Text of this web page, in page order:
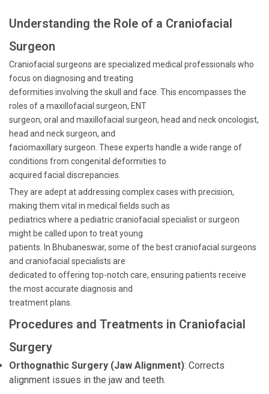
Understanding the Role of a Craniofacial
Surgeon
Craniofacial surgeons are specialized medical professionals who
focus on diagnosing and treating
deformities involving the skull and face. This encompasses the
roles of a maxillofacial surgeon, ENT
surgeon, oral and maxillofacial surgeon, head and neck oncologist,
head and neck surgeon, and
faciomaxillary surgeon. These experts handle a wide range of
conditions from congenital deformities to
acquired facial discrepancies.
They are adept at addressing complex cases with precision,
making them vital in medical fields such as
pediatrics where a pediatric craniofacial specialist or surgeon
might be called upon to treat young
patients. In Bhubaneswar, some of the best craniofacial surgeons
and craniofacial specialists are
dedicated to offering top-notch care, ensuring patients receive
the most accurate diagnosis and
treatment plans.
Procedures and Treatments in Craniofacial
Surgery
Orthognathic Surgery (Jaw Alignment): Corrects
alignment issues in the jaw and teeth.